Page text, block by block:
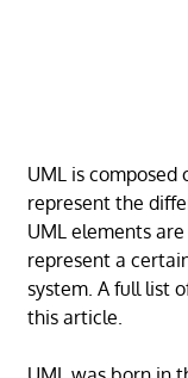
UML is
represent the
UML elements
represent a
system. A full list
this article.